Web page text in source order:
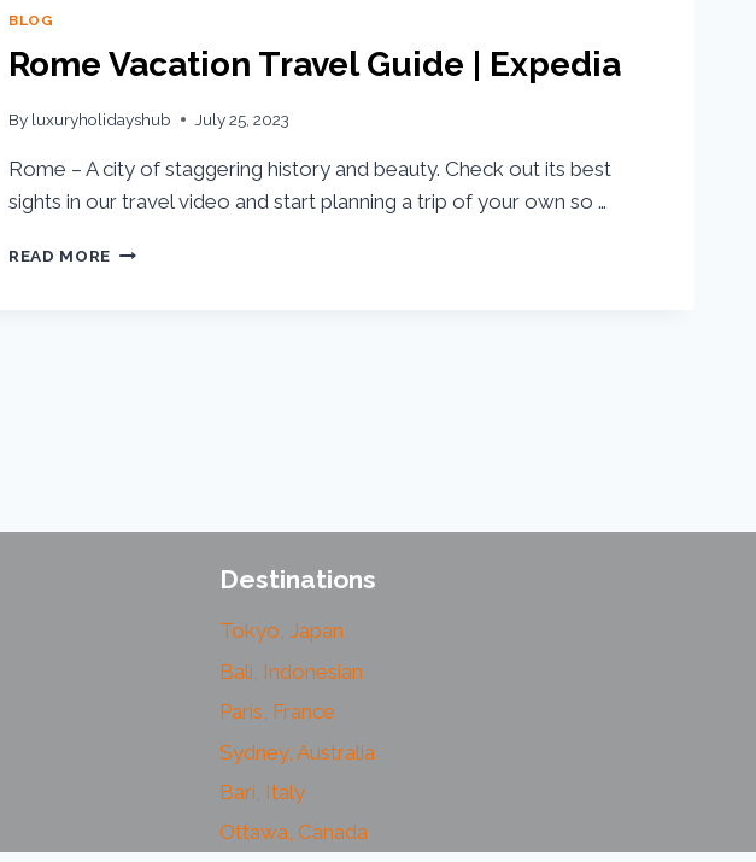
BLOG
Rome Vacation Travel Guide | Expedia
By luxuryholidayshub July 25, 2023
Rome – A city of staggering history and beauty. Check out its best
sights in our travel video and start planning a trip of your own so …
READ MORE
Destinations
Tokyo, Japan
Bali, Indonesian
Paris, France
Sydney, Australia
Bari, Italy
Ottawa, Canada